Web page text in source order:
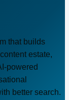
that builds
estate,
powered
better search.